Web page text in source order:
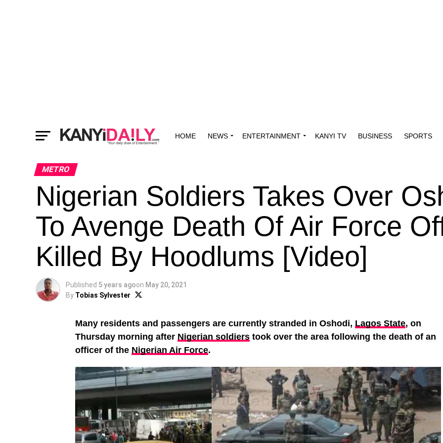
HOME NEWS ENTERTAINMENT KANYI TV BUSINESS SPORTS
METRO
Nigerian Soldiers Takes Over
To Avenge Death Of Air Force
Killed By Hoodlums [Video]
Published 5 years agoon May 20, 2021
By Tobias Sylvester
Many residents and passengers are currently stranded in Oshodi, Lagos State, on
Thursday morning after Nigerian soldiers took over the area following the death of an
officer of the Nigerian Air Force.